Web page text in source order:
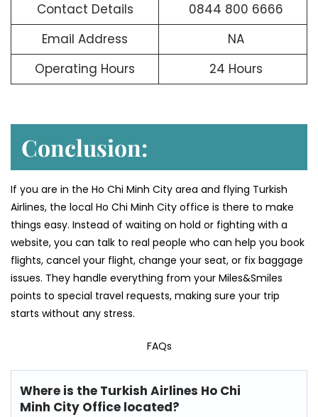
Contact Details
0844 800 6666
Email Address
NA
Operating Hours
24 Hours
Conclusion:
If you are in the Ho Chi Minh City area and flying Turkish
Airlines, the local Ho Chi Minh City office is there to make
things easy. Instead of waiting on hold or fighting with a
website, you can talk to real people who can help you book
flights, cancel your flight, change your seat, or fix baggage
issues. They handle everything from your Miles&Smiles
points to special travel requests, making sure your trip
starts without any stress.
FAQs
Where is the Turkish Airlines Ho Chi
Minh City Office located?